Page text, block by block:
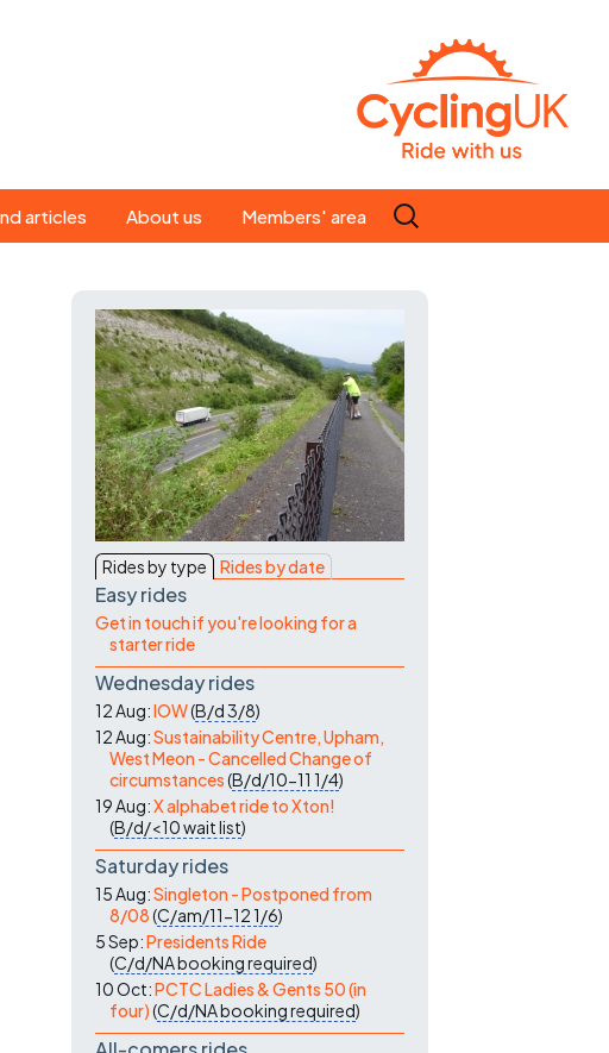
articles
CTC news
About us
Our ride leaders
Our constitution
History
Magazine
Contact Us
Members' area
Search
for:
Rides by type Rides by date
Easy rides
Get in touch if you're looking for a
starter ride
Wednesday rides
12 Aug:IOW(B/d3/8)
12 Aug:Sustainability Centre, Upham,
West Meon - Cancelled Change of
circumstances(B/d/10-11 1/4)
19 Aug:X alphabet ride to Xton!
(B/d/<10wait list)
Saturday rides
15 Aug:Singleton - Postponed from
8/08(C/am/11-121/6)
5 Sep:Presidents Ride
(C/d/NAbooking required)
10 Oct:PCTC Ladies & Gents 50 (in
four)(C/d/NAbooking required)